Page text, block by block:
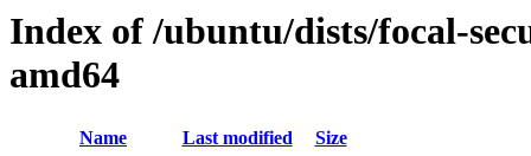
Index of /ubuntu/dists/focal-
amd64
Name Last modified Size